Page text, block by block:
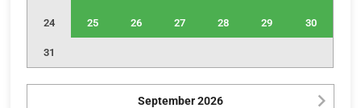
24 25 26 27 28 29 30
31
September2026